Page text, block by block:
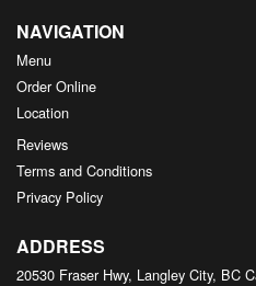
NAVIGATION
Menu
Order Online
Location
Reviews
Terms and Conditions
Privacy Policy
ADDRESS
20530 Fraser Hwy, Langley City, BC